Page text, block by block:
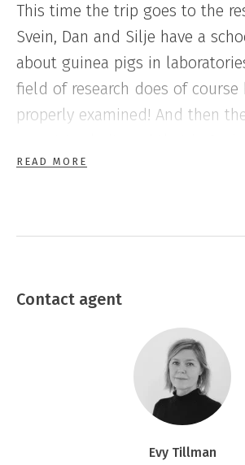
This time the trip goes to the
Svein, Dan and Silje have a
about guinea pigs in
field of research does of course
properly examined! And then
Halvorsen! This book is filled
Svein and his rat Halvorsen.
READ MORE
Contact agent
Evy Tillman